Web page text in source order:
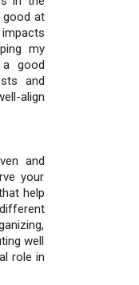
good at
my
a good
and
align
and
your
help
well
role in